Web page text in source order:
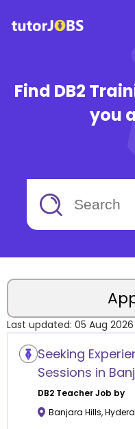
Find DB2
you
Location
Category
Last updated: 05 Aug 2026
Seeking
Sessions in
DB2Teacher Job by
Banjara Hills,